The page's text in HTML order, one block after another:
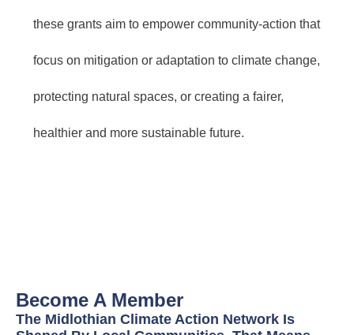
these grants aim to empower community-action that
focus on mitigation or adaptation to climate change,
protecting natural spaces, or creating a fairer,
healthier and more sustainable future.
Become A Member
The Midlothian Climate Action Network Is